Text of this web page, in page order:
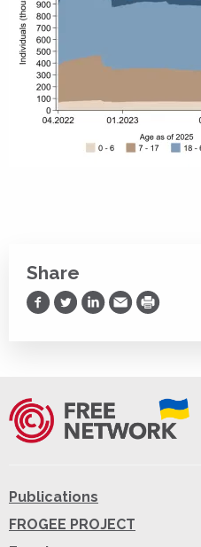
Share
Share on Facebook
Share on Twitter
Share on LinkedIn
Share via Email
Print
Publications
FROGEE PROJECT